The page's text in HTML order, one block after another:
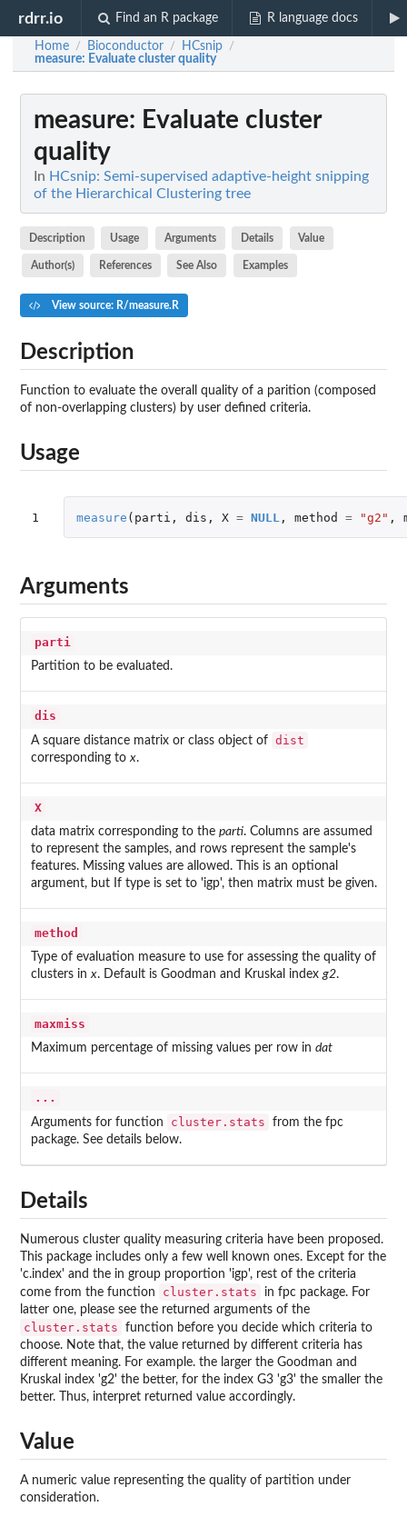
rdrr.io Find an R package R language docs
Home / Bioconductor / HCsnip /
measure: Evaluate cluster quality
measure: Evaluate cluster
quality
In HCsnip: Semi-supervised adaptive-height snipping
of the Hierarchical Clustering tree
Description Usage Arguments Details Value
Author(s) References See Also Examples
View source: R/measure.R
Description
Function to evaluate the overall quality of a parition (composed
of non-overlapping clusters) by user defined criteria.
Usage
1 measure ( parti , dis , X = NULL , method = "g2" ,
Arguments
parti
Partition to be evaluated.
dis
A square distance matrix or class object of dist
corresponding tox.
X
data matrix corresponding to the parti. Columns are assumed
to represent the samples, and rows represent the sample's
features. Missing values are allowed. This is an optional
argument, but If type is set to 'igp', then matrix must be given.
method
Type of evaluation measure to use for assessing the quality of
clusters inx. Default is Goodman and Kruskal indexg2.
maxmiss
Maximum percentage of missing values per row in dat
...
Arguments for function cluster.stats from the fpc
package. See details below.
Details
Numerous cluster quality measuring criteria have been proposed.
This package includes only a few well known ones. Except for the
'c.index' and the in group proportion 'igp', rest of the criteria
come from the function
cluster.stats in fpc package. For
latter one, please see the returned arguments of the
cluster.stats
function before you decide which criteria to
choose. Note that, the value returned by different criteria has
different meaning. For example. the larger the Goodman and
Kruskal index 'g2' the better, for the index G3 'g3' the smaller the
better. Thus, interpret returned value accordingly.
Value
A numeric value representing the quality of partition under
consideration.